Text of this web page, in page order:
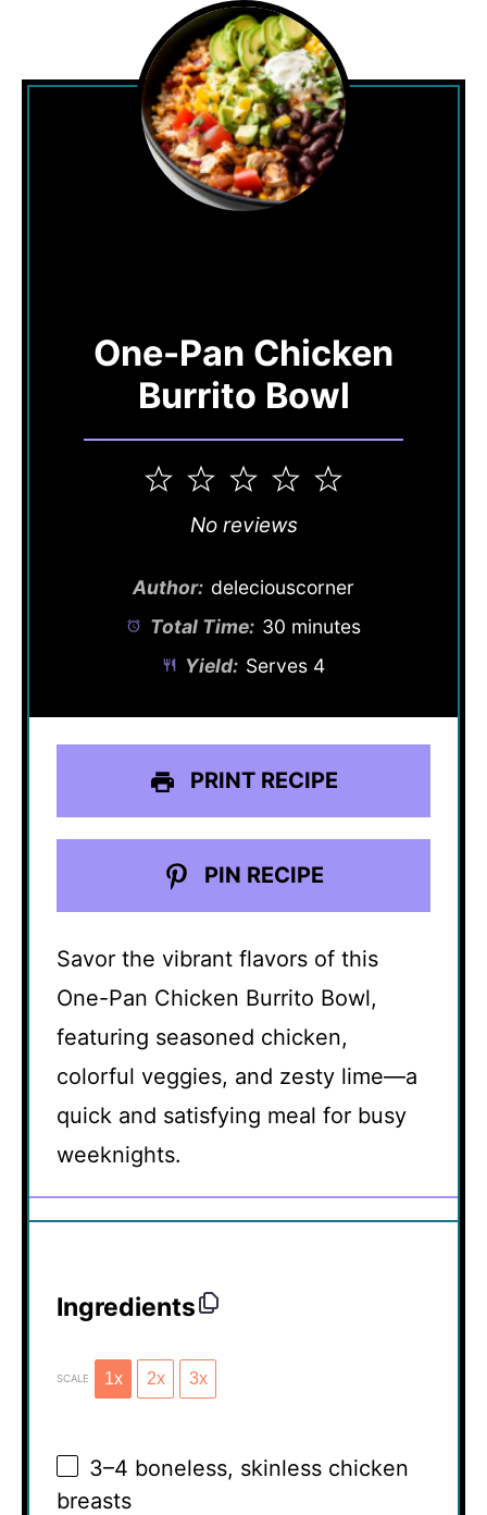
One-Pan Chicken
Burrito Bowl
5
4
3
Stars
2
Stars
1
Star
No reviews
Author: deleciouscorner
Total Time: 30 minutes
Yield: Serves 4
PRINT RECIPE
PIN RECIPE
Savor the vibrant flavors of this
One-Pan Chicken Burrito Bowl,
featuring seasoned chicken,
colorful veggies, and zesty lime—a
quick and satisfying meal for busy
weeknights.
Ingredients
SCALE 1x 2x 3x
3–4 boneless, skinless chicken
breasts